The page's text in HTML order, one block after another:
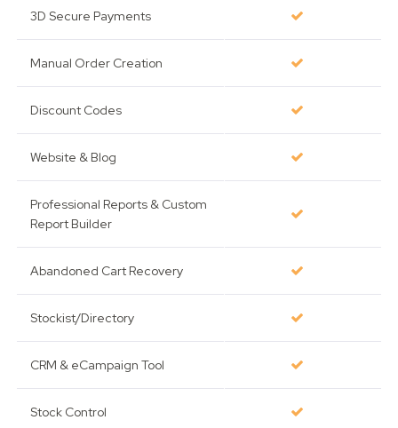
3D Secure Payments
Manual Order Creation
Discount Codes
Website & Blog
Professional Reports & Custom
Report Builder
Abandoned Cart Recovery
Stockist/Directory
CRM & eCampaign Tool
Stock Control